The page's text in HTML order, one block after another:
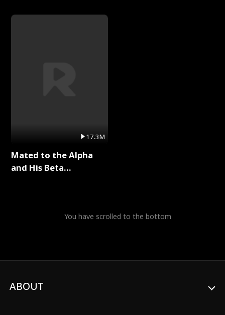
Series
17.3M
Mated to the Alpha
and His Beta
You have scrolled to the bottom
ABOUT